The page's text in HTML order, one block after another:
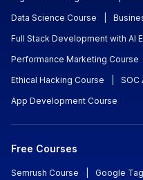
Data Science Course
Full Stack Development with AI
Performance Marketing Course
Ethical Hacking Course
SOC
App Development Course
Free Courses
Semrush Course Google